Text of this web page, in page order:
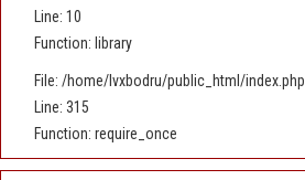
Line: 10
Function: library
File: /home/lvxbodru/public_html/index.php
Line: 315
Function: require_once